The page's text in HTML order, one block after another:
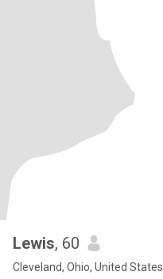
Lewis, 60
Cleveland, Ohio, United States